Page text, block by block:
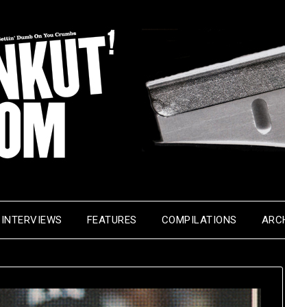
INTERVIEWS FEATURES COMPILATIONS